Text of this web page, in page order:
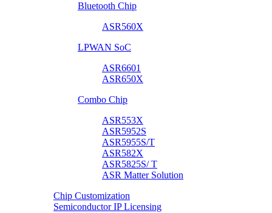
Bluetooth Chip
ASR560X
LPWAN SoC
ASR6601
ASR650X
Combo Chip
ASR553X
ASR5952S
ASR5955S/T
ASR582X
ASR5825S/ T
ASR Matter Solution
Chip Customization
Semiconductor IP Licensing